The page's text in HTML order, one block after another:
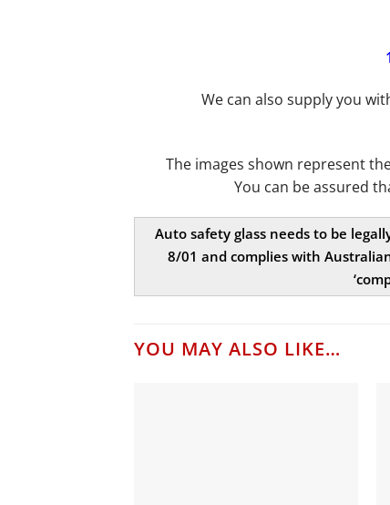
We can also supply you
The images shown represent
You can be assured
Auto safety glass needs to be
8/01 and complies with
YOU MAY ALSO LIKE…